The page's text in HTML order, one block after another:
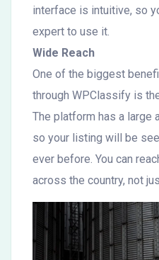
interface is intuitive, so
expert to use it.
Wide Reach
One of the biggest
through WPClassify is
The platform has a large
so your listing will be
ever before. You can
across the country, not